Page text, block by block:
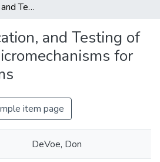
Design, Fabrication, and Testing of Time Delay Micromechanisms for Fuzing Systems
and Testing of
for
item page
DeVoe, Don